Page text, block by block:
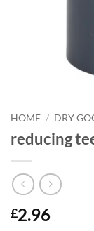
HOME / DRY
reducing
£2.96